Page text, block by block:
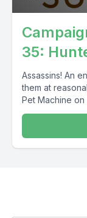
35:
Assassins! An
them at